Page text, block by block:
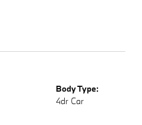
Body Type:
4dr Car